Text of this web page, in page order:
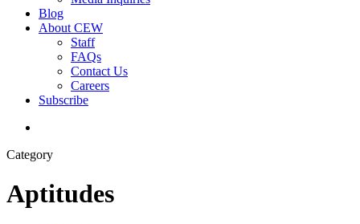
Blog
About CEW
Staff
FAQs
Contact Us
Careers
Subscribe
Category
Aptitudes